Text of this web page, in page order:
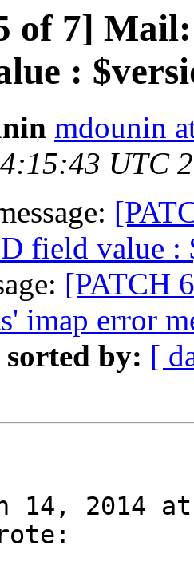
of 7]
:
mdounin
UTC
field value :
[PATCH
imap error
sorted by: [
14, 2014